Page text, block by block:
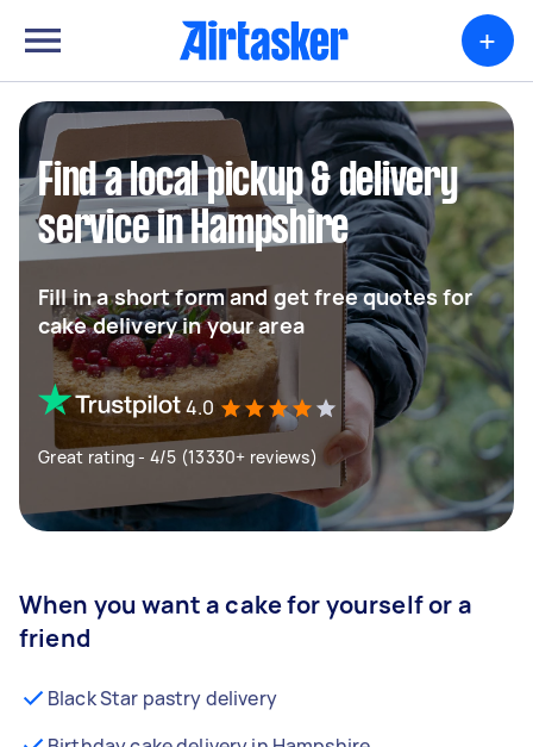
+
Find a local pickup & delivery
service in Hampshire
Fill in a short form and get free quotes for
cake delivery in your area
4.0
Great rating - 4/5 (13330+ reviews)
When you want a cake for yourself or a
friend
Black Star pastry delivery